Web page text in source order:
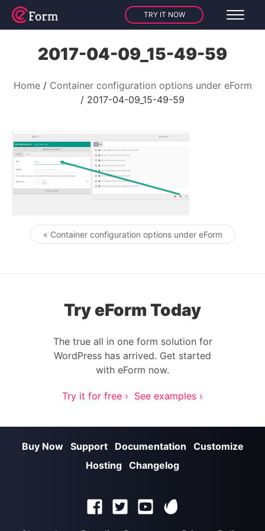
TRY IT NOW
2017-04-09_15-49-59
Home
Container configuration options under eForm
2017-04-09_15-49-59
Post navigation
« Container configuration options under eForm
Try eForm Today
The true all in one form solution for
WordPress has arrived. Get started
with eForm now.
Try it for free › See examples ›
Buy Now Support Documentation
Customize
Hosting Changelog